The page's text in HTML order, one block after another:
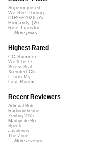
Superimposed
We See Throug...
DIRGE2026 (Ac...
Humanity (26 ...
Rise Transfor...
More picks...
Highest Rated
CC Summer ...
We'll be O...
StressStat...
Xtended Ch...
I Turn My ...
Lost Roami...
Recent Reviewers
Admiral Bob
Radioontheshe...
Zenboy1955
Martijn de Bo...
Speck
Javolenus
The Zone
More reviews...